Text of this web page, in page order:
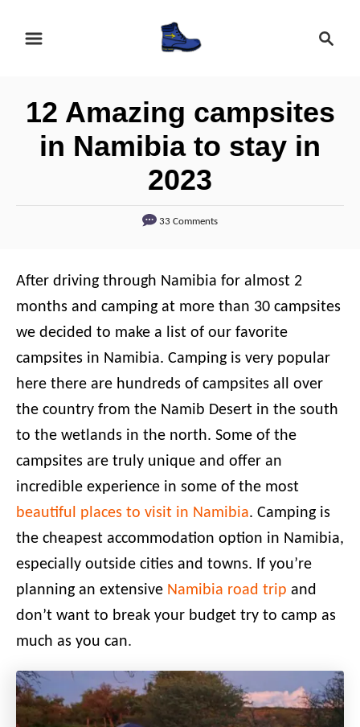
c
12 Amazing campsites
in Namibia to stay in
2023
33 Comments
After driving through Namibia for almost 2
months and camping at more than 30 campsites
we decided to make a list of our favorite
campsites in Namibia. Camping is very popular
here there are hundreds of campsites all over
the country from the Namib Desert in the south
to the wetlands in the north. Some of the
campsites are truly unique and offer an
incredible experience in some of the most
beautiful places to visit in Namibia. Camping is
the cheapest accommodation option in Namibia,
especially outside cities and towns. If you’re
planning an extensive Namibia road trip and
don’t want to break your budget try to camp as
much as you can.